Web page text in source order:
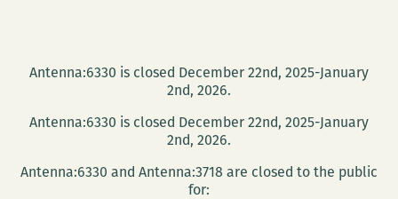
Antenna:6330 is closed December 22nd, 2025-January
2nd, 2026.
Antenna:6330 is closed December 22nd, 2025-January
2nd, 2026.
Antenna:6330 and Antenna:3718 are closed to the public
for: